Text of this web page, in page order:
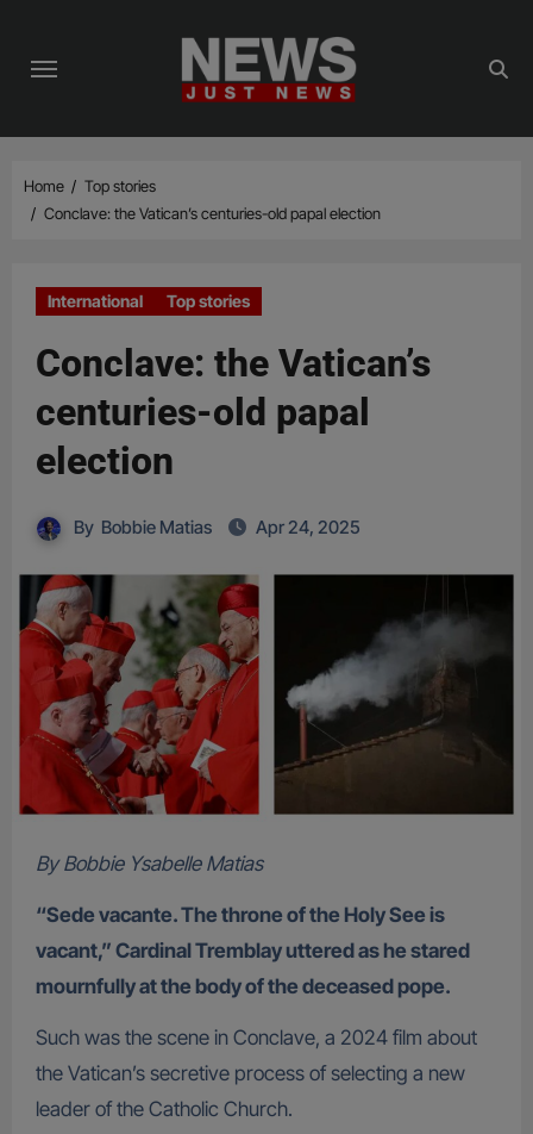
content
Home
Top stories
Conclave: the Vatican’s centuries-old papal election
International Top stories
Conclave: the Vatican’s
centuries-old papal
election
By Bobbie Matias Apr 24, 2025
By Bobbie Ysabelle Matias
“Sede vacante. The throne of the Holy See is
vacant,” Cardinal Tremblay uttered as he stared
mournfully at the body of the deceased pope.
Such was the scene in Conclave, a 2024 film about
the Vatican’s secretive process of selecting a new
leader of the Catholic Church.